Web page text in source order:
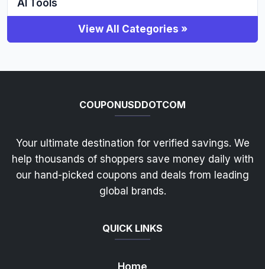
AI Tools
View All Categories »
COUPONUSDDOTCOM
Your ultimate destination for verified savings. We
help thousands of shoppers save money daily with
our hand-picked coupons and deals from leading
global brands.
QUICK LINKS
Home